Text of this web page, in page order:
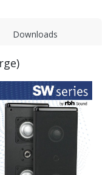
Downloads